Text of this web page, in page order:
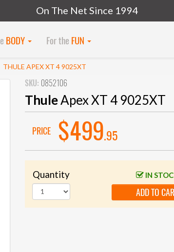
On The Net Since 1994
BODY For the FUN
THULE APEX XT 4 9025XT
SKU: 0852106
ThuleApex XT 4 9025XT
PRICE $499.95
Quantity IN
ADD TO